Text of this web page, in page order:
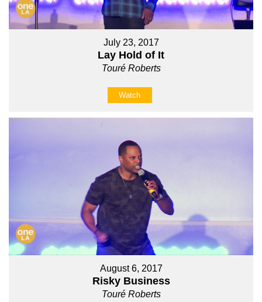
July 23, 2017
Lay Hold of It
Touré Roberts
Watch
August 6, 2017
Risky Business
Touré Roberts